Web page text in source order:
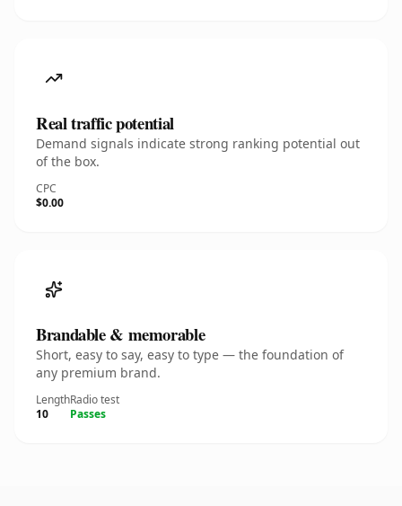
Real traffic potential
Demand signals indicate strong ranking potential out
of the box.
CPC
$0.00
Brandable & memorable
Short, easy to say, easy to type — the foundation of
any premium brand.
Length
10
Radio test
Passes